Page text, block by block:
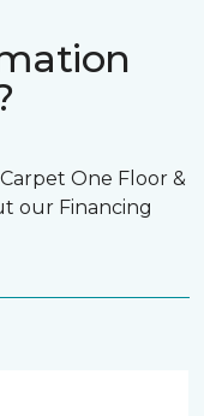
One Floor &
our Financing